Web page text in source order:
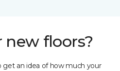
new floors?
get an idea of how much your